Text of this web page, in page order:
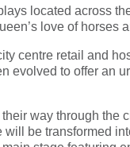
located across
love of horses
centre retail and
evolved to offer an
way through the
will be transformed